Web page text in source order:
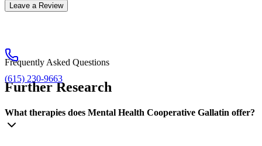
Leave a Review
(615) 230-9663
Frequently Asked Questions
Further Research
What therapies does Mental Health Cooperative Gallatin offer?